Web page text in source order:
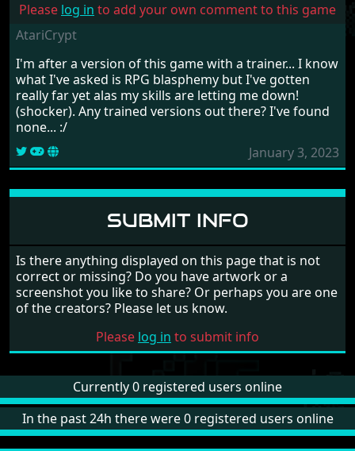
Please log in to add your own comment to this game
AtariCrypt
I'm after a version of this game with a trainer... I know
what I've asked is RPG blasphemy but I've gotten
really far yet alas my skills are letting me down!
(shocker). Any trained versions out there? I've found
none... :/
January 3, 2023
SUBMIT INFO
Is there anything displayed on this page that is not
correct or missing? Do you have artwork or a
screenshot you like to share? Or perhaps you are one
of the creators? Please let us know.
Please log in to submit info
Currently 0 registered users online
In the past 24h there were 0 registered users online